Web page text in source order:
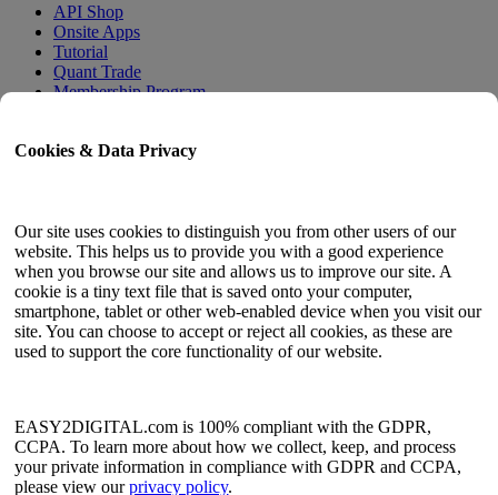
Cookies & Data Privacy
Our site uses cookies to distinguish you from other users of our
website. This helps us to provide you with a good experience
when you browse our site and allows us to improve our site. A
cookie is a tiny text file that is saved onto your computer,
smartphone, tablet or other web-enabled device when you visit our
site. You can choose to accept or reject all cookies, as these are
used to support the core functionality of our website.
EASY2DIGITAL.com is 100% compliant with the GDPR,
CCPA. To learn more about how we collect, keep, and process
your private information in compliance with GDPR and CCPA,
please view ourprivacy policy.
API Shop
Onsite Apps
Tutorial
Quant Trade
Membership Program
Language
English
Simplified Chinese
Traditional Chinese
Japanese
French
Korean
Privacy & Data Policy